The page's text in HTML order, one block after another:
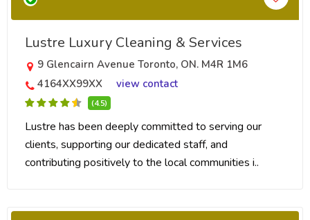
Lustre Luxury Cleaning & Services
9 Glencairn Avenue Toronto, ON. M4R 1M6
4164XX99XX
view contact
(4.5)
Lustre has been deeply committed to serving our
clients, supporting our dedicated staff, and
contributing positively to the local communities i..